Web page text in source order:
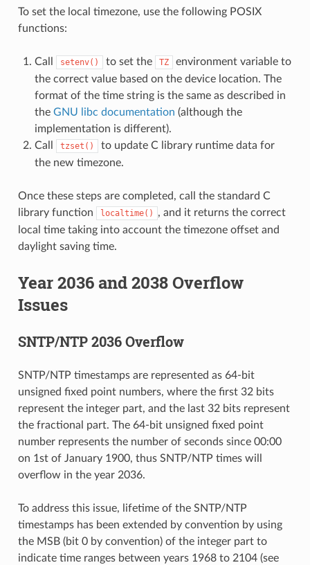
To set the local timezone, use the following POSIX
functions:
Call setenv() to set the TZ
environment variable to
the correct value based on the device location. The
format of the time string is the same as described in
the GNU libc documentation (although the
implementation is different).
Call
tzset()
to update C library runtime data for
the new timezone.
Once these steps are completed, call the standard C
library function
localtime()
, and it returns the correct
local time taking into account the timezone offset and
daylight saving time.
Year 2036 and 2038 Overflow
Issues
SNTP/NTP 2036 Overflow
SNTP/NTP timestamps are represented as 64-bit
unsigned fixed point numbers, where the first 32 bits
represent the integer part, and the last 32 bits represent
the fractional part. The 64-bit unsigned fixed point
number represents the number of seconds since 00:00
on 1st of January 1900, thus SNTP/NTP times will
overflow in the year 2036.
To address this issue, lifetime of the SNTP/NTP
timestamps has been extended by convention by using
the MSB (bit 0 by convention) of the integer part to
indicate time ranges between years 1968 to 2104 (see